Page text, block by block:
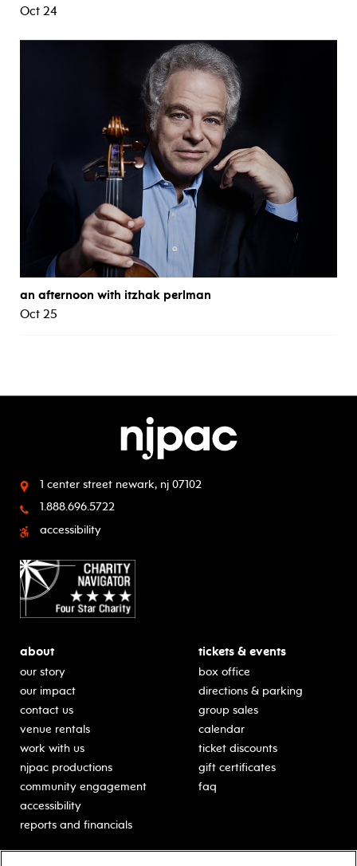
Oct 24
an afternoon with itzhak perlman
Oct 25
1 center street newark, nj 07102
1.888.696.5722
accessibility
about
our story
our impact
contact us
venue rentals
work with us
njpac productions
community engagement
accessibility
reports and financials
tickets & events
box office
directions & parking
group sales
calendar
ticket discounts
gift certificates
faq